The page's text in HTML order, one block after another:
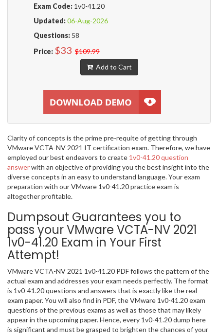
Exam Code: 1v0-41.20
Updated:06-Aug-2026
Questions: 58
Price: $33 $109.99
Add to Cart
Clarity of concepts is the prime pre-requite of getting through
VMware VCTA-NV 2021 IT certification exam. Therefore, we have
employed our best endeavors to create 1v0-41.20 question
answerwith an objective of providing you the best insight into the
diverse concepts in an easy to understand language. Your exam
preparation with our VMware 1v0-41.20 practice exam is
altogether profitable.
Dumpsout Guarantees you to
pass your VMware VCTA-NV 2021
1v0-41.20 Exam in Your First
Attempt!
VMware VCTA-NV 2021 1v0-41.20 PDF follows the pattern of the
actual exam and addresses your exam needs perfectly. The format
is 1v0-41.20 questions and answers that is exactly like the real
exam paper. You will also find in PDF, the VMware 1v0-41.20 exam
questions of the previous exams as well as those that may likely
appear in the upcoming paper. Hence, every 1v0-41.20 dump here
is significant and must be grasped to brighten the chances of your